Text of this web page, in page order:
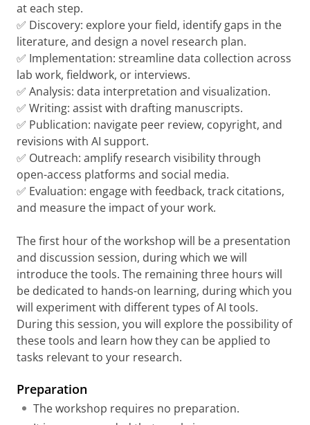
at each step.
✅ Discovery: explore your field, identify gaps in the
literature, and design a novel research plan.
✅ Implementation: streamline data collection across
lab work, fieldwork, or interviews.
✅ Analysis: data interpretation and visualization.
✅ Writing: assist with drafting manuscripts.
✅ Publication: navigate peer review, copyright, and
revisions with AI support.
✅ Outreach: amplify research visibility through
open-access platforms and social media.
✅ Evaluation: engage with feedback, track citations,
and measure the impact of your work.
The first hour of the workshop will be a presentation
and discussion session, during which we will
introduce the tools. The remaining three hours will
be dedicated to hands-on learning, during which you
will experiment with different types of AI tools.
During this session, you will explore the possibility of
these tools and learn how they can be applied to
tasks relevant to your research.
Preparation
The workshop requires no preparation.